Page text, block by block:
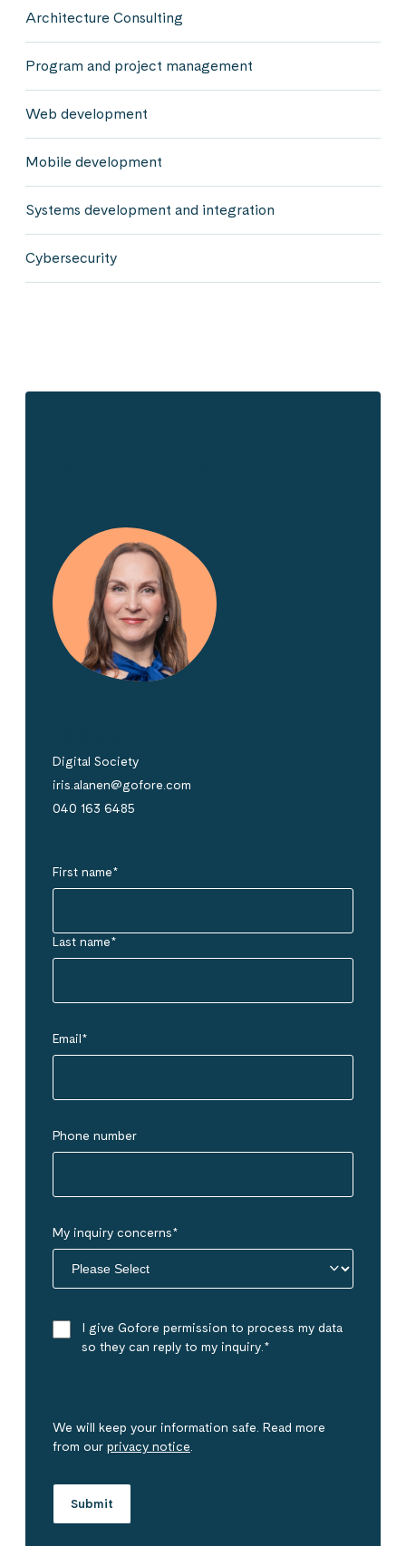
Architecture Consulting
Program and project management
Web development
Mobile development
Systems development and integration
Cybersecurity
Digital Society
iris.alanen@gofore.com
040 163 6485
First name*
Last name*
Email*
Phone number
My inquiry concerns*
I give Gofore permission to process my data
so they can reply to my inquiry.*
We will keep your information safe. Read more
from our privacy notice.